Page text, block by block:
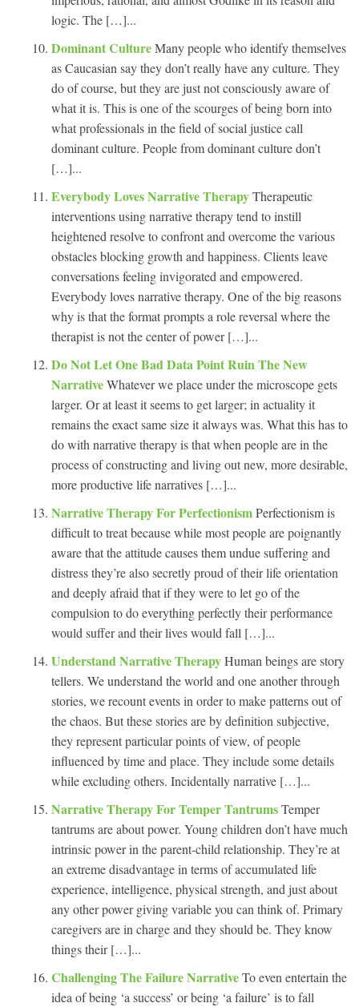
logic. The […]...
Dominant CultureMany people who identify themselves
as Caucasian say they don’t really have any culture. They
do of course, but they are just not consciously aware of
what it is. This is one of the scourges of being born into
what professionals in the field of social justice call
dominant culture. People from dominant culture don’t
[…]...
Everybody Loves Narrative TherapyTherapeutic
interventions using narrative therapy tend to instill
heightened resolve to confront and overcome the various
obstacles blocking growth and happiness. Clients leave
conversations feeling invigorated and empowered.
Everybody loves narrative therapy. One of the big reasons
why is that the format prompts a role reversal where the
therapist is not the center of power […]...
Do Not Let One Bad Data Point Ruin The New
NarrativeWhatever we place under the microscope gets
larger. Or at least it seems to get larger; in actuality it
remains the exact same size it always was. What this has to
do with narrative therapy is that when people are in the
process of constructing and living out new, more desirable,
more productive life narratives […]...
Narrative Therapy For PerfectionismPerfectionism is
difficult to treat because while most people are poignantly
aware that the attitude causes them undue suffering and
distress they’re also secretly proud of their life orientation
and deeply afraid that if they were to let go of the
compulsion to do everything perfectly their performance
would suffer and their lives would fall […]...
Understand Narrative TherapyHuman beings are story
tellers. We understand the world and one another through
stories, we recount events in order to make patterns out of
the chaos. But these stories are by definition subjective,
they represent particular points of view, of people
influenced by time and place. They include some details
while excluding others. Incidentally narrative […]...
Narrative Therapy For Temper TantrumsTemper
tantrums are about power. Young children don’t have much
intrinsic power in the parent-child relationship. They’re at
an extreme disadvantage in terms of accumulated life
experience, intelligence, physical strength, and just about
any other power giving variable you can think of. Primary
caregivers are in charge and they should be. They know
things their […]...
Challenging The Failure NarrativeTo even entertain the
idea of being ‘a success’ or being ‘a failure’ is to fall